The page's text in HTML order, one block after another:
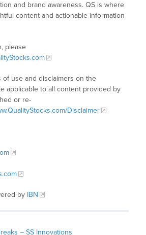
and brand awareness. QS is where
content and actionable information
please
of use and disclaimers on the
applicable to all content provided by
or re-
Disclaimer
by IBN
– SS Innovations